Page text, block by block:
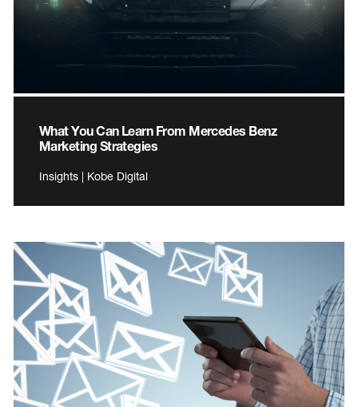
What You Can Learn From Mercedes Benz
Marketing Strategies
Insights | Kobe Digital